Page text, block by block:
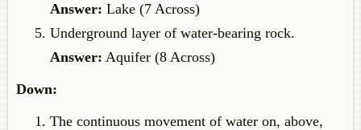
Answer: Lake (7 Across)
Underground layer of water-bearing rock.
Answer: Aquifer (8 Across)
Down:
The continuous movement of water on, above,